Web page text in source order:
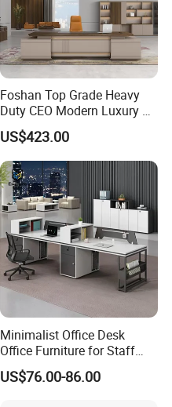
Foshan Top Grade Heavy
Duty CEO Modern Luxury L
Shape Office Furniture
Laminate Computer Office
Table for Executive Office
US$423.00
Minimalist Office Desk
Office Furniture for Staff
Modern Furniture
US$76.00-86.00